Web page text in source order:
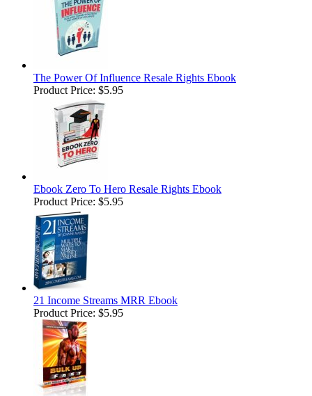
The Power Of Influence Resale Rights Ebook
Product Price: $5.95
Ebook Zero To Hero Resale Rights Ebook
Product Price: $5.95
21 Income Streams MRR Ebook
Product Price: $5.95